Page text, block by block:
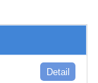
Detail